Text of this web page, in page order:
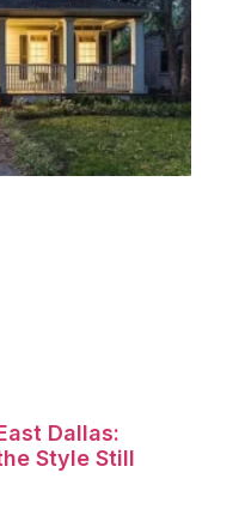
Dallas:
Style Still